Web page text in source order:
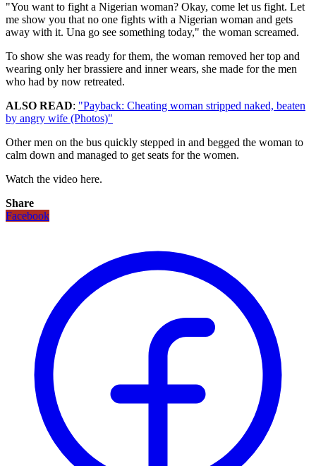
"You want to fight a Nigerian woman? Okay, come let us fight. Let
me show you that no one fights with a Nigerian woman and gets
away with it. Una go see something today," the woman screamed.
To show she was ready for them, the woman removed her top and
wearing only her brassiere and inner wears, she made for the men
who had by now retreated.
ALSO READ: "Payback: Cheating woman stripped naked, beaten
by angry wife (Photos)"
Other men on the bus quickly stepped in and begged the woman to
calm down and managed to get seats for the women.
Watch the video here.
Share
Facebook